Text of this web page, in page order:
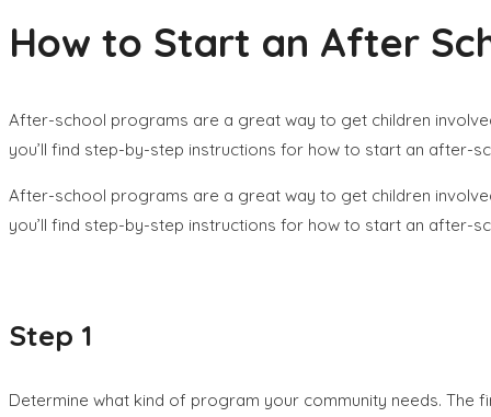
How to Start an After
After-school programs are a great way to get children
you’ll find step-by-step instructions for how to start an after-
After-school programs are a great way to get children
you’ll find step-by-step instructions for how to start an after-
Step 1
Determine what kind of program your community needs. The